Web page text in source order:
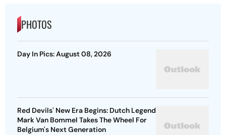
PHOTOS
Day In Pics: August 08, 2026
Red Devils' New Era Begins: Dutch Legend
Mark Van Bommel Takes The Wheel For
Belgium's Next Generation